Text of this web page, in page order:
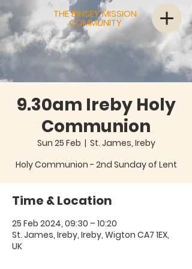
THE BINSEY MISSION
COMMUNITY
9.30am Ireby Holy
Communion
Sun 25 Feb
  |
St. James, Ireby
Holy Communion - 2nd Sunday of Lent
Time & Location
25 Feb 2024, 09:30 – 10:20
St. James, Ireby, Ireby, Wigton CA7 1EX,
UK